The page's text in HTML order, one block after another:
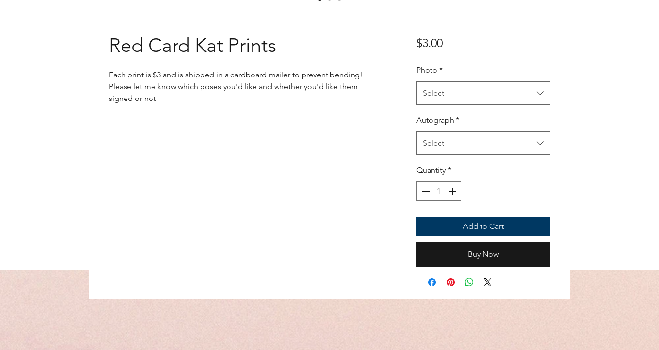
Red Card Kat Prints
Each print is $3 and is shipped in a cardboard mailer to prevent bending!
Please let me know which poses you'd like and whether you'd like them
signed or not
$3.00Price
Photo *
Select
Autograph *
Select
Quantity *
Add to Cart
Buy Now